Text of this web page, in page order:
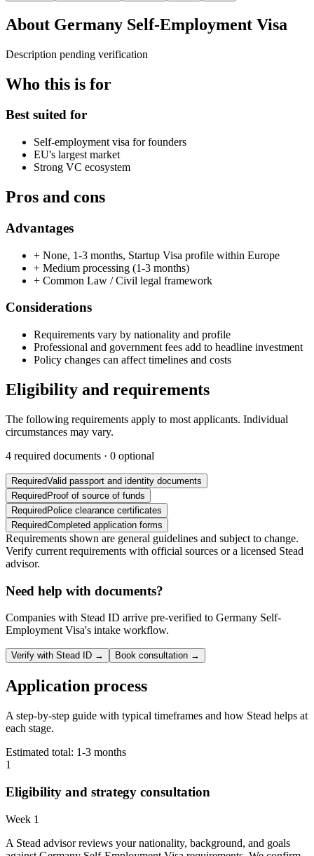
About Germany Self-Employment Visa
Description pending verification
Who this is for
Best suited for
Self-employment visa for founders
EU's largest market
Strong VC ecosystem
Pros and cons
Advantages
+ None, 1-3 months, Startup Visa profile within Europe
+ Medium processing (1-3 months)
+ Common Law / Civil legal framework
Considerations
Requirements vary by nationality and profile
Professional and government fees add to headline investment
Policy changes can affect timelines and costs
Eligibility and requirements
The following requirements apply to most applicants. Individual
circumstances may vary.
4 required documents · 0 optional
RequiredValid passport and identity documents
Required Proof of source of funds
Required Police clearance certificates
RequiredCompleted application forms
Requirements shown are general guidelines and subject to change.
Verify current requirements with official sources or a licensed Stead
advisor.
Need help with documents?
Companies with Stead ID arrive pre-verified to Germany Self-
Employment Visa's intake workflow.
Verify with Stead ID → Book consultation →
Application process
A step-by-step guide with typical timeframes and how Stead helps at
each stage.
Estimated total: 1-3 months
1
Eligibility and strategy consultation
Week 1
A Stead advisor reviews your nationality, background, and goals